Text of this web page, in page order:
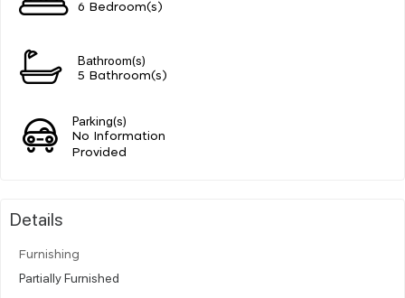
6 Bedroom(s)
Bathroom(s)
5 Bathroom(s)
Parking(s)
No Information
Provided
Details
Furnishing
Partially Furnished